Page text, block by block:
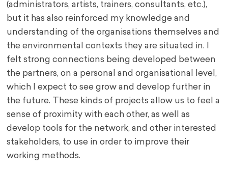
(administrators, artists, trainers, consultants, etc.),
but it has also reinforced my knowledge and
understanding of the organisations themselves and
the environmental contexts they are situated in. I
felt strong connections being developed between
the partners, on a personal and organisational level,
which I expect to see grow and develop further in
the future. These kinds of projects allow us to feel a
sense of proximity with each other, as well as
develop tools for the network, and other interested
stakeholders, to use in order to improve their
working methods.